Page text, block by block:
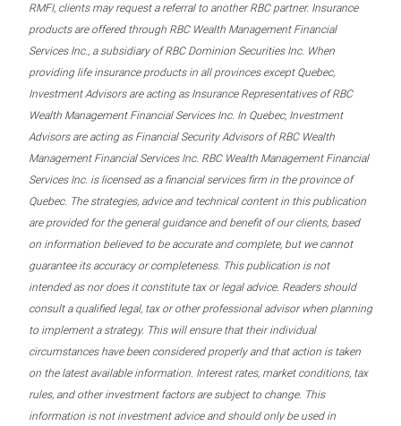
RMFI, clients may request a referral to another RBC partner. Insurance
products are offered through RBC Wealth Management Financial
Services Inc., a subsidiary of RBC Dominion Securities Inc. When
providing life insurance products in all provinces except Quebec,
Investment Advisors are acting as Insurance Representatives of RBC
Wealth Management Financial Services Inc. In Quebec, Investment
Advisors are acting as Financial Security Advisors of RBC Wealth
Management Financial Services Inc. RBC Wealth Management Financial
Services Inc. is licensed as a financial services firm in the province of
Quebec. The strategies, advice and technical content in this publication
are provided for the general guidance and benefit of our clients, based
on information believed to be accurate and complete, but we cannot
guarantee its accuracy or completeness. This publication is not
intended as nor does it constitute tax or legal advice. Readers should
consult a qualified legal, tax or other professional advisor when planning
to implement a strategy. This will ensure that their individual
circumstances have been considered properly and that action is taken
on the latest available information. Interest rates, market conditions, tax
rules, and other investment factors are subject to change. This
information is not investment advice and should only be used in